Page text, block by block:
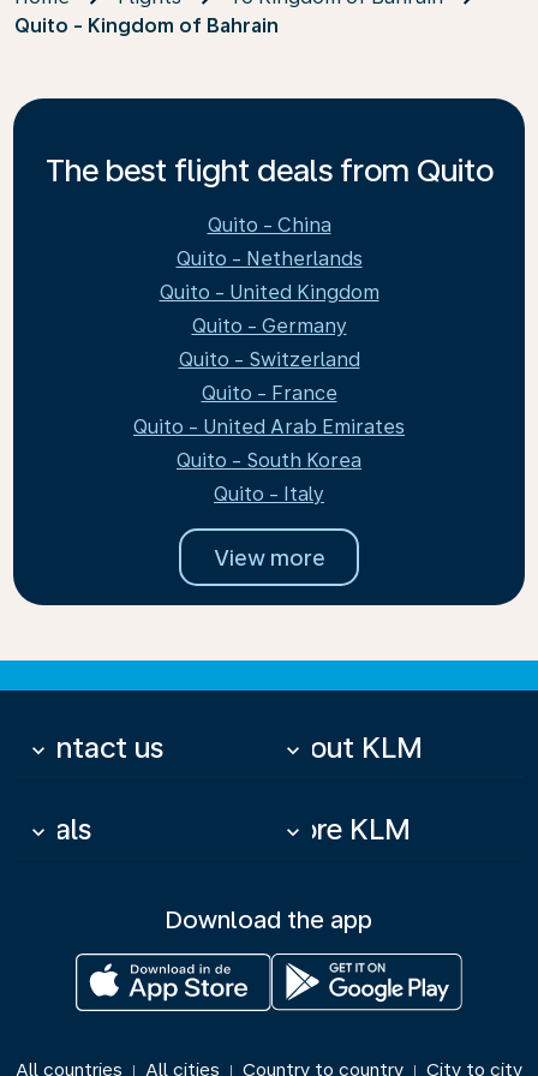
Quito - Kingdom of Bahrain
The best flight deals from Quito
Quito - China
Quito - Netherlands
Quito - United Kingdom
Quito - Germany
Quito - Switzerland
Quito - France
Quito - United Arab Emirates
Quito - South Korea
Quito - Italy
View more
Contact us
keyboard_arrow_down About KLM
keyboard_arrow_down
Deals
keyboard_arrow_down More KLM
keyboard_arrow_down
Download the app
All countries | All cities | Country to country | City to city